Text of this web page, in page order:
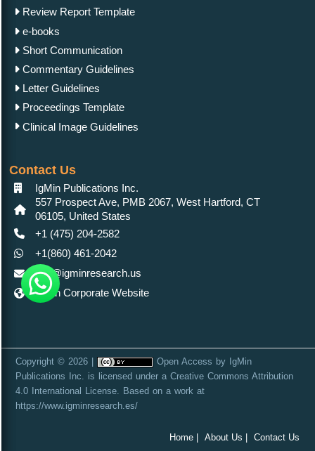
Review Report Template
e-books
Short Communication
Commentary Guidelines
Letter Guidelines
Proceedings Template
Clinical Image Guidelines
Contact Us
IgMin Publications Inc.
557 Prospect Ave, PMB 2067, West Hartford, CT
06105, United States
+1 (475) 204-2582
+1(860) 461-2042
info@igminresearch.us
IgMin Corporate Website
Copyright © 2026 | Open Access by IgMin
Publications Inc.
is licensed under a Creative Commons Attribution
4.0 International License . Based on a work at
https://www.igminresearch.es/
Home | About Us | Contact Us